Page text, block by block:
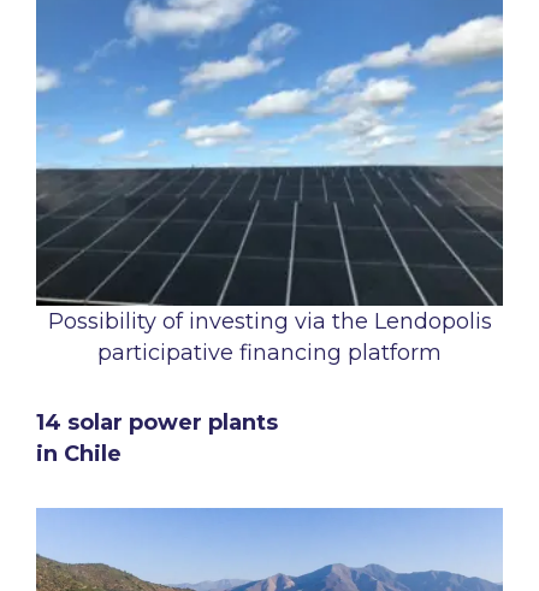
Possibility of investing via the Lendopolis
participative financing platform
14 solar power plants
in Chile